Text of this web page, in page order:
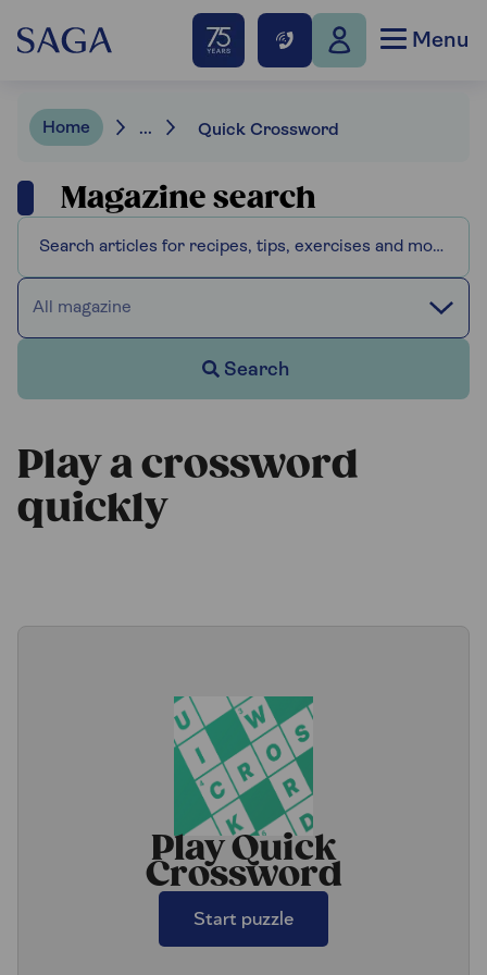
Menu
Home ... Quick Crossword
Magazine search
All magazine
Search
Play a crossword
quickly
Play Quick
Crossword
Start puzzle